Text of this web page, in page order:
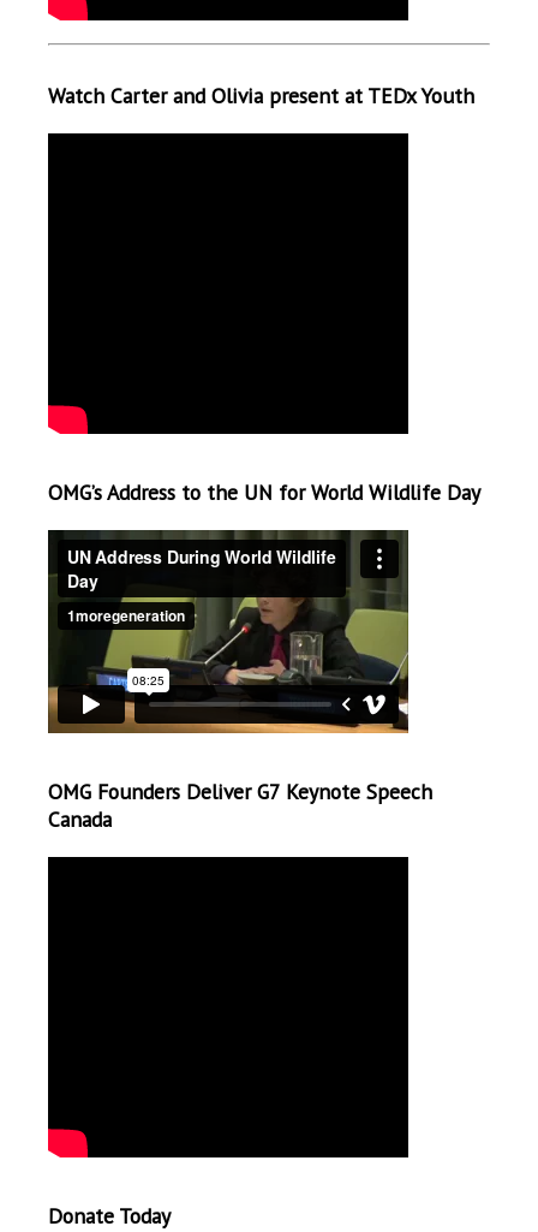
Watch Carter and Olivia present at TEDx Youth
OMG’s Address to the UN for World Wildlife Day
OMG Founders Deliver G7 Keynote Speech
Canada
Donate Today